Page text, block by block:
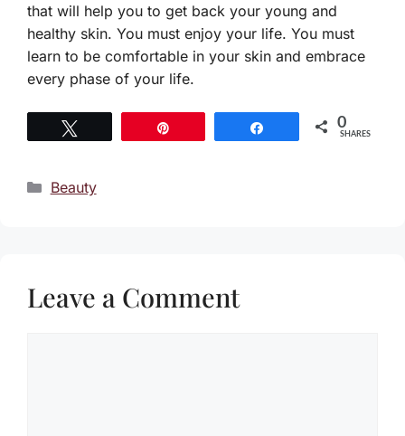
that will help you to get back your young and
healthy skin. You must enjoy your life. You must
learn to be comfortable in your skin and embrace
every phase of your life.
0
SHARES
Categories
Beauty
Leave a Comment